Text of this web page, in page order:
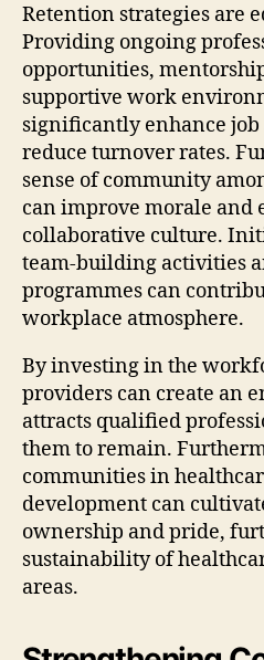
Retention strategies are
Providing ongoing
opportunities,
supportive work
significantly enhance
reduce turnover rates.
sense of community
can improve morale and
collaborative culture.
team-building activities
programmes can
workplace atmosphere.
By investing in the
providers can create an
attracts qualified
them to remain.
communities in
development can
ownership and pride,
sustainability of
areas.